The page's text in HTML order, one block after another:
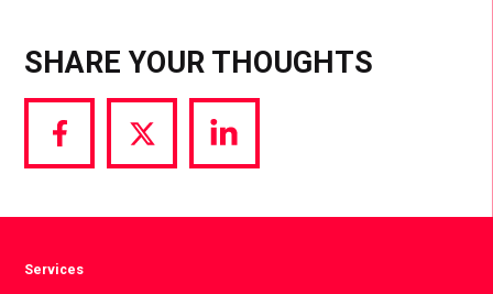
SHARE YOUR THOUGHTS
Share
via
Share
via
Share
via
Services